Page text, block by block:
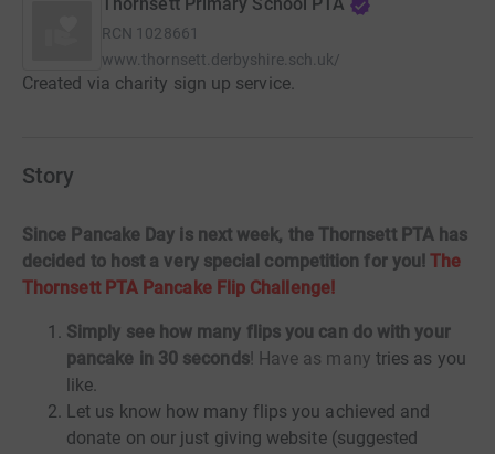
RCN 1028661
www.thornsett.derbyshire.sch.uk/
Created via charity sign up service.
Story
Since Pancake Day is next week, the Thornsett PTA has
decided to host a very special competition for you! The
Thornsett PTA Pancake Flip Challenge!
Simply see how many flips you can do with your
pancake in 30 seconds! Have as many tries as you
like.
Let us know how many flips you achieved and
donate on our just giving website (suggested